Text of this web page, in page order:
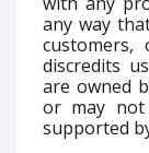
any way
discredits
are owned
or may not
supported